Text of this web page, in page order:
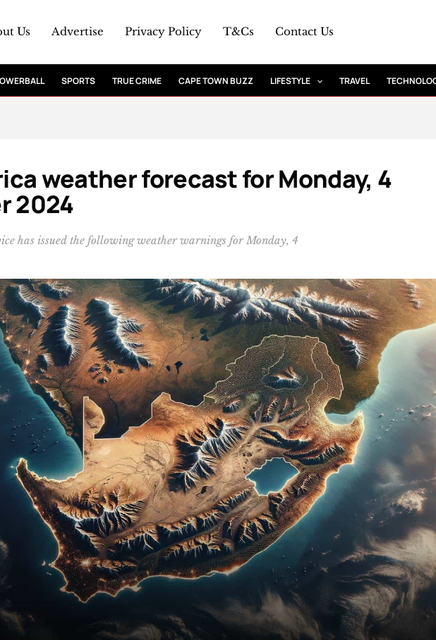
Us Advertise Privacy Policy T&Cs Contact Us
SPORTS TRUE CRIME CAPE TOWN BUZZ LIFESTYLE TRAVEL
weather forecast for Monday, 4
2024
has issued the following weather warnings for Monday, 4